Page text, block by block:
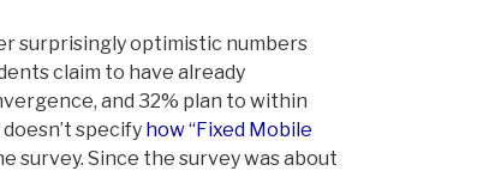
surprisingly optimistic numbers
claim to have already
and 32% plan to within
specify how “Fixed Mobile
survey. Since the survey was about